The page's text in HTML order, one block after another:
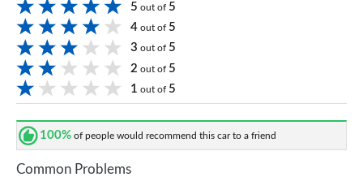
5 out of 5
4 out of 5
3 out of 5
2 out of 5
1 out of 5
100% of people would recommend this car to a friend
Common Problems